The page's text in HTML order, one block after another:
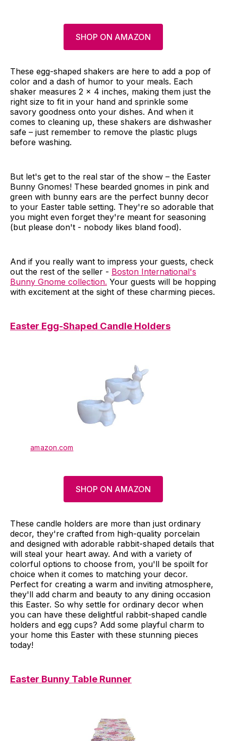
SHOP ON AMAZON
These egg-shaped shakers are here to add a pop of
color and a dash of humor to your meals. Each
shaker measures 2 x 4 inches, making them just the
right size to fit in your hand and sprinkle some
savory goodness onto your dishes. And when it
comes to cleaning up, these shakers are dishwasher
safe – just remember to remove the plastic plugs
before washing.
But let's get to the real star of the show – the Easter
Bunny Gnomes! These bearded gnomes in pink and
green with bunny ears are the perfect bunny decor
to your Easter table setting. They're so adorable that
you might even forget they're meant for seasoning
(but please don't - nobody likes bland food).
And if you really want to impress your guests, check
out the rest of the seller - Boston International's
Bunny Gnome collection. Your guests will be hopping
with excitement at the sight of these charming pieces.
Easter Egg-Shaped Candle Holders
amazon.com
SHOP ON AMAZON
These candle holders are more than just ordinary
decor, they're crafted from high-quality porcelain
and designed with adorable rabbit-shaped details that
will steal your heart away. And with a variety of
colorful options to choose from, you'll be spoilt for
choice when it comes to matching your decor.
Perfect for creating a warm and inviting atmosphere,
they'll add charm and beauty to any dining occasion
this Easter. So why settle for ordinary decor when
you can have these delightful rabbit-shaped candle
holders and egg cups? Add some playful charm to
your home this Easter with these stunning pieces
today!
Easter Bunny Table Runner